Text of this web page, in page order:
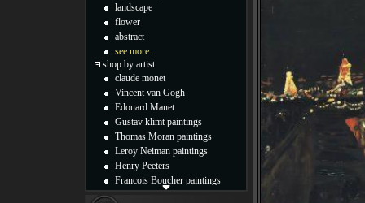
landscape
flower
abstract
see more...
shop by artist
claude monet
Vincent van Gogh
Edouard Manet
Gustav klimt paintings
Thomas Moran paintings
Leroy Neiman paintings
Henry Peeters
Francois Boucher paintings